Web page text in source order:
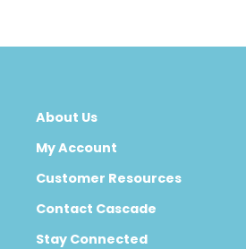
About Us
My Account
Customer Resources
Contact Cascade
Stay Connected